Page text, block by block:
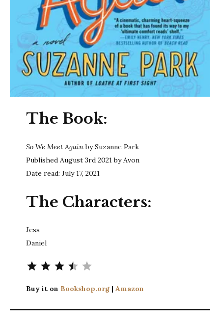
The Book:
So We Meet Againby Suzanne Park
Published August 3rd 2021 by Avon
Date read: July 17, 2021
The Characters:
Jess
Daniel
Buy it on Bookshop.org| Amazon